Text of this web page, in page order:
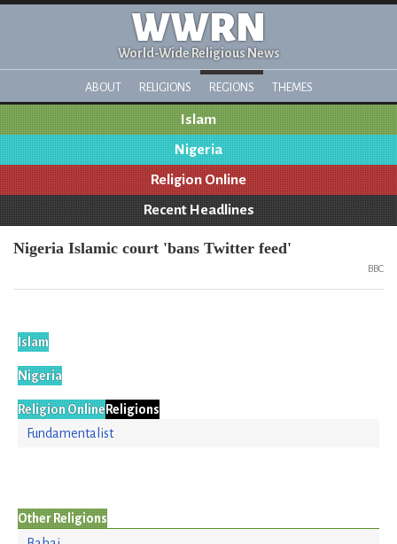
WWRN
World-Wide Religious News
ABOUT RELIGIONS REGIONS THEMES
Islam
Nigeria
Religion Online
Recent Headlines
Nigeria Islamic court 'bans Twitter feed'
BBC
Islam
Nigeria
Religion OnlineReligions
Fundamentalist
Other Religions